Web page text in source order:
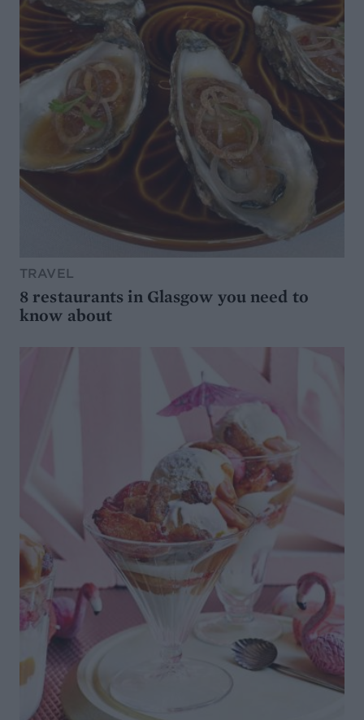
TRAVEL
8 restaurants in Glasgow you need to
know about